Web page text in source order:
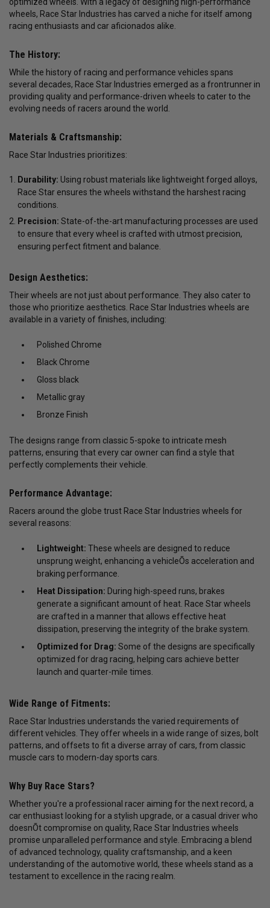
wheels, Race Star Industries has carved a niche for itself among
racing enthusiasts and car aficionados alike.
The History:
While the history of racing and performance vehicles spans
several decades, Race Star Industries emerged as a frontrunner in
providing quality and performance-driven wheels to cater to the
evolving needs of racers around the world.
Materials & Craftsmanship:
Race Star Industries prioritizes:
Durability: Using robust materials like lightweight forged alloys,
Race Star ensures the wheels withstand the harshest racing
conditions.
Precision: State-of-the-art manufacturing processes are used
to ensure that every wheel is crafted with utmost precision,
ensuring perfect fitment and balance.
Design Aesthetics:
Their wheels are not just about performance. They also cater to
those who prioritize aesthetics. Race Star Industries wheels are
available in a variety of finishes, including:
Polished Chrome
Black Chrome
Gloss black
Metallic gray
Bronze Finish
The designs range from classic 5-spoke to intricate mesh
patterns, ensuring that every car owner can find a style that
perfectly complements their vehicle.
Performance Advantage:
Racers around the globe trust Race Star Industries wheels for
several reasons:
Lightweight: These wheels are designed to reduce
unsprung weight, enhancing a vehicleÕs acceleration and
braking performance.
Heat Dissipation: During high-speed runs, brakes
generate a significant amount of heat. Race Star wheels
are crafted in a manner that allows effective heat
dissipation, preserving the integrity of the brake system.
Optimized for Drag: Some of the designs are specifically
optimized for drag racing, helping cars achieve better
launch and quarter-mile times.
Wide Range of Fitments:
Race Star Industries understands the varied requirements of
different vehicles. They offer wheels in a wide range of sizes, bolt
patterns, and offsets to fit a diverse array of cars, from classic
muscle cars to modern-day sports cars.
Why Buy Race Stars?
Whether you're a professional racer aiming for the next record, a
car enthusiast looking for a stylish upgrade, or a casual driver who
doesnÕt compromise on quality, Race Star Industries wheels
promise unparalleled performance and style. Embracing a blend
of advanced technology, quality craftsmanship, and a keen
understanding of the automotive world, these wheels stand as a
testament to excellence in the racing realm.